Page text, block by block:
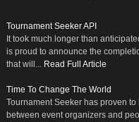
Tournament Seeker API
It took much longer than
is proud to announce the
that will... Read Full Article
Time To Change The World
Tournament Seeker has proven
between event organizers and